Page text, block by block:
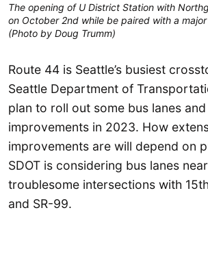
The opening of U District Station with
on October 2nd while be paired with a
(Photo by Doug Trumm)
Route 44 is Seattle’s busiest
Seattle Department of
plan to roll out some bus lanes
improvements in 2023. How
improvements are will depend on
SDOT is considering bus lanes
troublesome intersections with
and SR-99.